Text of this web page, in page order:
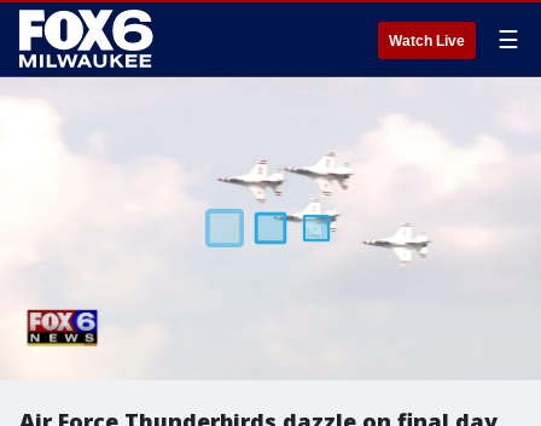
Watch Live ☰